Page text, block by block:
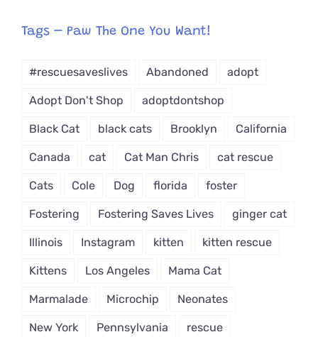
from
Tags – Paw The One You Want!
#rescuesaveslives Abandoned adopt
Adopt Don't Shop adoptdontshop
Black Cat black cats Brooklyn California
Canada cat Cat Man Chris cat rescue
Cats Cole Dog florida foster
Fostering Fostering Saves Lives ginger cat
Illinois Instagram kitten kitten rescue
Kittens Los Angeles Mama Cat
Marmalade Microchip Neonates
New York Pennsylvania rescue